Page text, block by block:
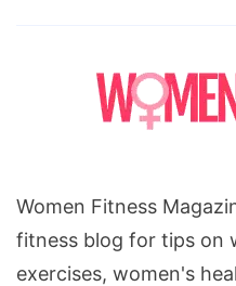
Women Fitness
fitness blog for tips on
exercises, women's